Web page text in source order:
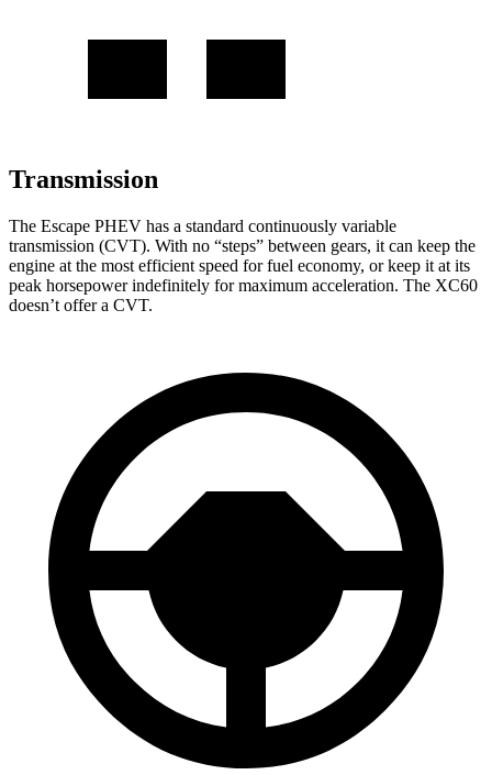
Transmission
The Escape PHEV has a standard continuously variable
transmission (CVT). With no “steps” between gears, it can keep the
engine at the most efficient speed for fuel economy, or keep it at its
peak horsepower indefinitely for maximum acceleration. The XC60
doesn’t offer a CVT.